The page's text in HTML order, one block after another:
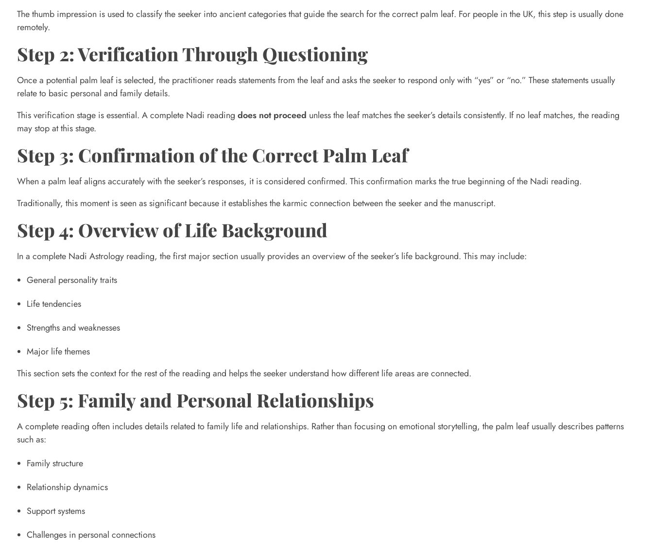
t
e
N
a
d
i
A
s
t
r
o
l
o
g
y
R
a
The thumb impression is used to classify the seeker into ancient categories that guide the search for the correct palm leaf. For people in the UK, this step is usually done
remotely.
Step 2: Verification Through Questioning
Once a potential palm leaf is selected, the practitioner reads statements from the leaf and asks the seeker to respond only with “yes” or “no.” These statements usually
relate to basic personal and family details.
This verification stage is essential. A complete Nadi reading does not proceed unless the leaf matches the seeker’s details consistently. If no leaf matches, the reading
may stop at this stage.
Step 3: Confirmation of the Correct Palm Leaf
When a palm leaf aligns accurately with the seeker’s responses, it is considered confirmed. This confirmation marks the true beginning of the Nadi reading.
Traditionally, this moment is seen as significant because it establishes the karmic connection between the seeker and the manuscript.
Step 4: Overview of Life Background
In a complete Nadi Astrology reading, the first major section usually provides an overview of the seeker’s life background. This may include:
General personality traits
Life tendencies
Strengths and weaknesses
Major life themes
This section sets the context for the rest of the reading and helps the seeker understand how different life areas are connected.
Step 5: Family and Personal Relationships
A complete reading often includes details related to family life and relationships. Rather than focusing on emotional storytelling, the palm leaf usually describes patterns
such as:
Family structure
Relationship dynamics
Support systems
Challenges in personal connections